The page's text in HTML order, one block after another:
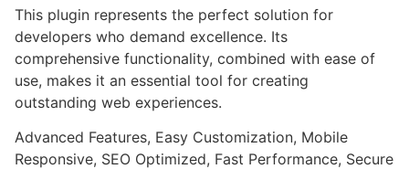
This plugin represents the perfect solution for
developers who demand excellence. Its
comprehensive functionality, combined with ease of
use, makes it an essential tool for creating
outstanding web experiences.
Advanced Features, Easy Customization, Mobile
Responsive, SEO Optimized, Fast Performance, Secure